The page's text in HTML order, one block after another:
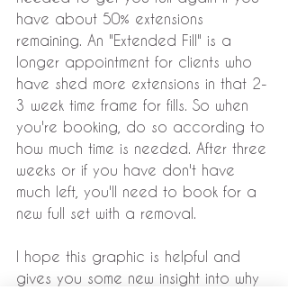
have about 50% extensions
remaining. An "Extended Fill" is a
longer appointment for clients who
have shed more extensions in that 2-
3 week time frame for fills. So when
you're booking, do so according to
how much time is needed. After three
weeks or if you have don't have
much left, you'll need to book for a
new full set with a removal.
I hope this graphic is helpful and
gives you some new insight into why